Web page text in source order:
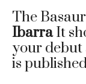
The
IbarraIt
your debut
is